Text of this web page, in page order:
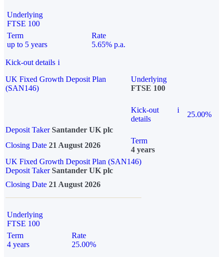
Underlying
FTSE 100
Term
up to 5 years
Rate
5.65% p.a.
Kick-out details i
UK Fixed Growth Deposit Plan
(SAN146)
Underlying
FTSE 100
Kick-out
details
i
25.00%
Deposit Taker Santander UK plc
Closing Date 21 August 2026
Term
4 years
UK Fixed Growth Deposit Plan (SAN146)
Deposit TakerSantander UK plc
Closing Date 21 August 2026
Underlying
FTSE 100
Term
4 years
Rate
25.00%